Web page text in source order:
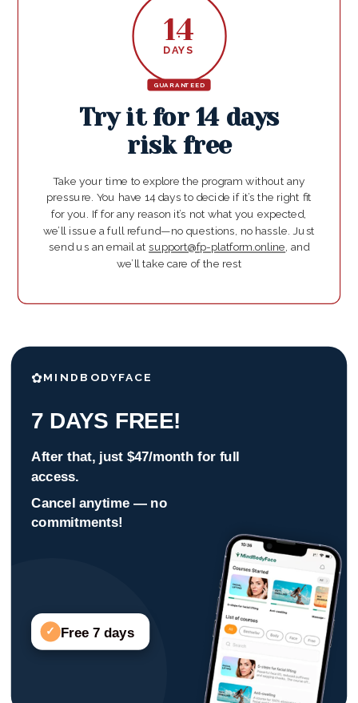
14
DAYS
GUARANTEED
Try it for 14 days
risk free
Take your time to explore the program without any
pressure. You have 14 days to decide if it’s the right fit
for you. If for any reason it’s not what you expected,
we’ll issue a full refund—no questions, no hassle. Just
send us an email atsupport@fp-platform.online, and
we’ll take care of the rest
✿MINDBODYFACE
7 DAYS FREE!
After that, just $47/month for full
access.
Cancel anytime — no
commitments!
✓ Free 7 days